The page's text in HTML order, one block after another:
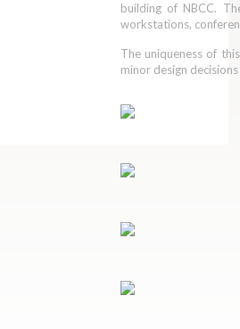
building of NBCC.
workstations,
The uniqueness of
minor design